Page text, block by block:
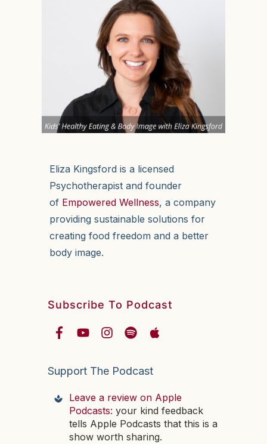
Eliza Kingsford is a licensed
Psychotherapist and founder
of Empowered Wellness, a company
providing sustainable solutions for
creating food freedom and a better
body image.
Subscribe To Podcast
Support The Podcast
Leave a review on Apple
Podcasts: your kind feedback
tells Apple Podcasts that this is a
show worth sharing.